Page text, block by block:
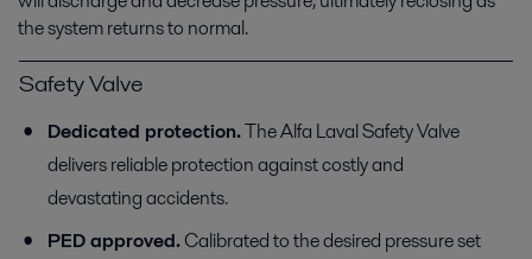
the system returns to normal.
Safety Valve
Dedicated protection.The Alfa Laval Safety Valve
delivers reliable protection against costly and
devastating accidents.
PED approved.Calibrated to the desired pressure set